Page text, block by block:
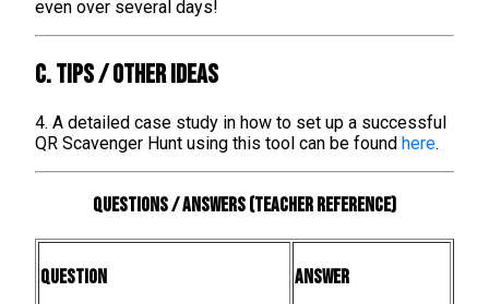
even over several days!
C. TIPS / OTHER IDEAS
4. A detailed case study in how to set up a successful
QR Scavenger Hunt using this tool can be found here.
Questions / Answers (teacher reference)
Question Answer